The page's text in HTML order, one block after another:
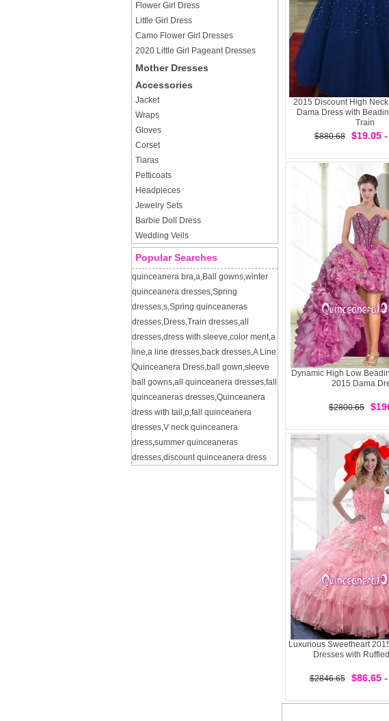
Flower Girl Dress
Little Girl Dress
Camo Flower Girl Dresses
2020 Little Girl Pageant Dresses
Mother Dresses
Accessories
Jacket
Wraps
Gloves
Corset
Tiaras
Petticoats
Headpieces
Jewelry Sets
Barbie Doll Dress
Wedding Veils
Popular Searches
quinceanera bra,a,Ball gowns,winter
quinceanera dresses,Spring
dresses,s,Spring quinceaneras
dresses,Dress,Train dresses,all
dresses,dress with sleeve,color ment,a
line,a line dresses,back dresses,A Line
Quinceanera Dress,ball gown,sleeve
ball gowns,all quinceanera dresses,fall
quinceaneras dresses,Quinceanera
dress with tail ,p,fall quinceanera
dresses,V neck quinceanera
dress,summer quinceaneras
dresses,discount quinceanera dress
2015 Discount High
Dama Dress with
Train
$880.68
$19.05
Dynamic High Low
2015 Dama
$2800.65
Luxurious Sweetheart
Dresses with
$2846.65 $86.65